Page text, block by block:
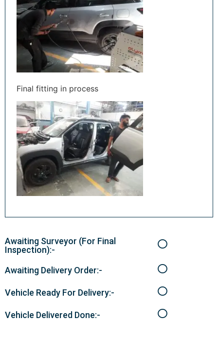
Final fitting in process
Awaiting Surveyor (For Final
Inspection):-
Awaiting Delivery Order:-
Vehicle Ready For Delivery:-
Vehicle Delivered Done:-